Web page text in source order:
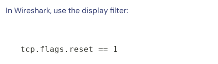
In Wireshark, use the display filter:
tcp.flags.reset == 1